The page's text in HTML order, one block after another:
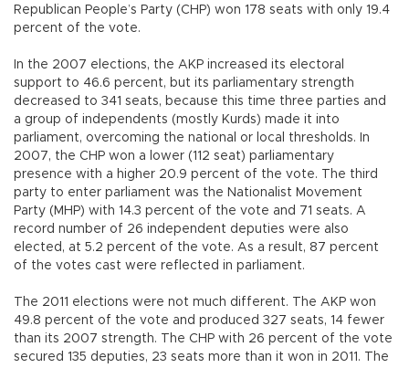
Republican People’s Party (CHP) won 178 seats with only 19.4
percent of the vote.
In the 2007 elections, the AKP increased its electoral
support to 46.6 percent, but its parliamentary strength
decreased to 341 seats, because this time three parties and
a group of independents (mostly Kurds) made it into
parliament, overcoming the national or local thresholds. In
2007, the CHP won a lower (112 seat) parliamentary
presence with a higher 20.9 percent of the vote. The third
party to enter parliament was the Nationalist Movement
Party (MHP) with 14.3 percent of the vote and 71 seats. A
record number of 26 independent deputies were also
elected, at 5.2 percent of the vote. As a result, 87 percent
of the votes cast were reflected in parliament.
The 2011 elections were not much different. The AKP won
49.8 percent of the vote and produced 327 seats, 14 fewer
than its 2007 strength. The CHP with 26 percent of the vote
secured 135 deputies, 23 seats more than it won in 2011. The